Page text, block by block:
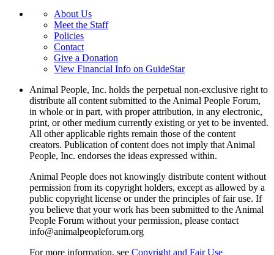
About Us
Meet the Staff
Policies
Contact
Give a Donation
View Financial Info on GuideStar
Animal People, Inc. holds the perpetual non-exclusive right to
distribute all content submitted to the Animal People Forum,
in whole or in part, with proper attribution, in any electronic,
print, or other medium currently existing or yet to be invented.
All other applicable rights remain those of the content
creators. Publication of content does not imply that Animal
People, Inc. endorses the ideas expressed within.
Animal People does not knowingly distribute content without
permission from its copyright holders, except as allowed by a
public copyright license or under the principles of fair use. If
you believe that your work has been submitted to the Animal
People Forum without your permission, please contact
info@animalpeopleforum.org
For more information, see Copyright and Fair Use